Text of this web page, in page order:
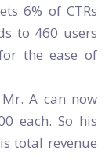
6% of CTRs
to 460 users
the ease of
A can now
each. So his
total revenue